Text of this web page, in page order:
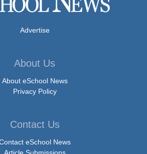
Advertise
About Us
About eSchool News
Privacy Policy
Contact Us
eSchool News
Article Submissions